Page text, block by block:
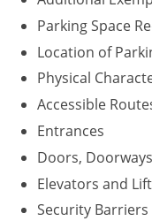
Parking Space
Location of
Physical
Accessible
Entrances
Doors,
Elevators and
Security Barriers